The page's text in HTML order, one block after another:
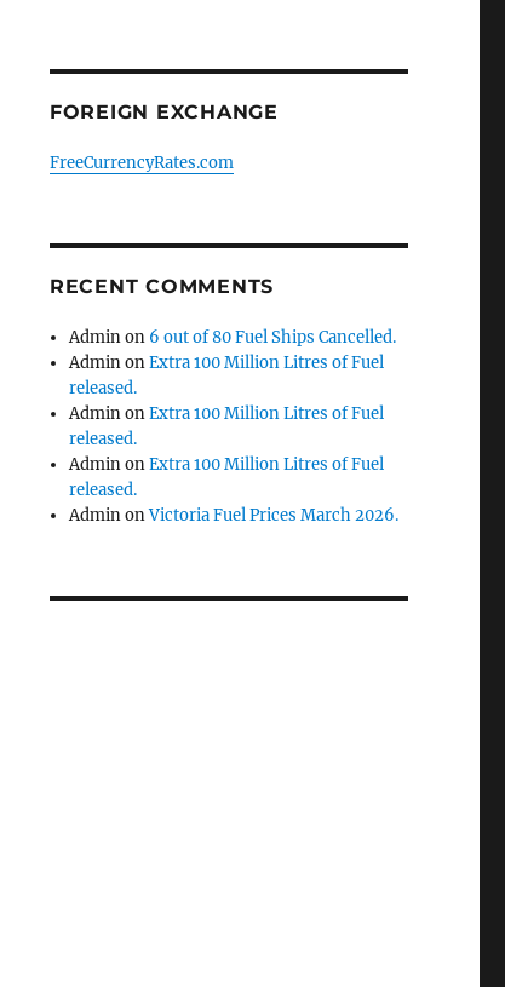
FOREIGN EXCHANGE
FreeCurrencyRates.com
RECENT COMMENTS
Adminon 6 out of 80 Fuel Ships Cancelled.
AdminonExtra 100 Million Litres of Fuel
released.
AdminonExtra 100 Million Litres of Fuel
released.
AdminonExtra 100 Million Litres of Fuel
released.
AdminonVictoria Fuel Prices March 2026.